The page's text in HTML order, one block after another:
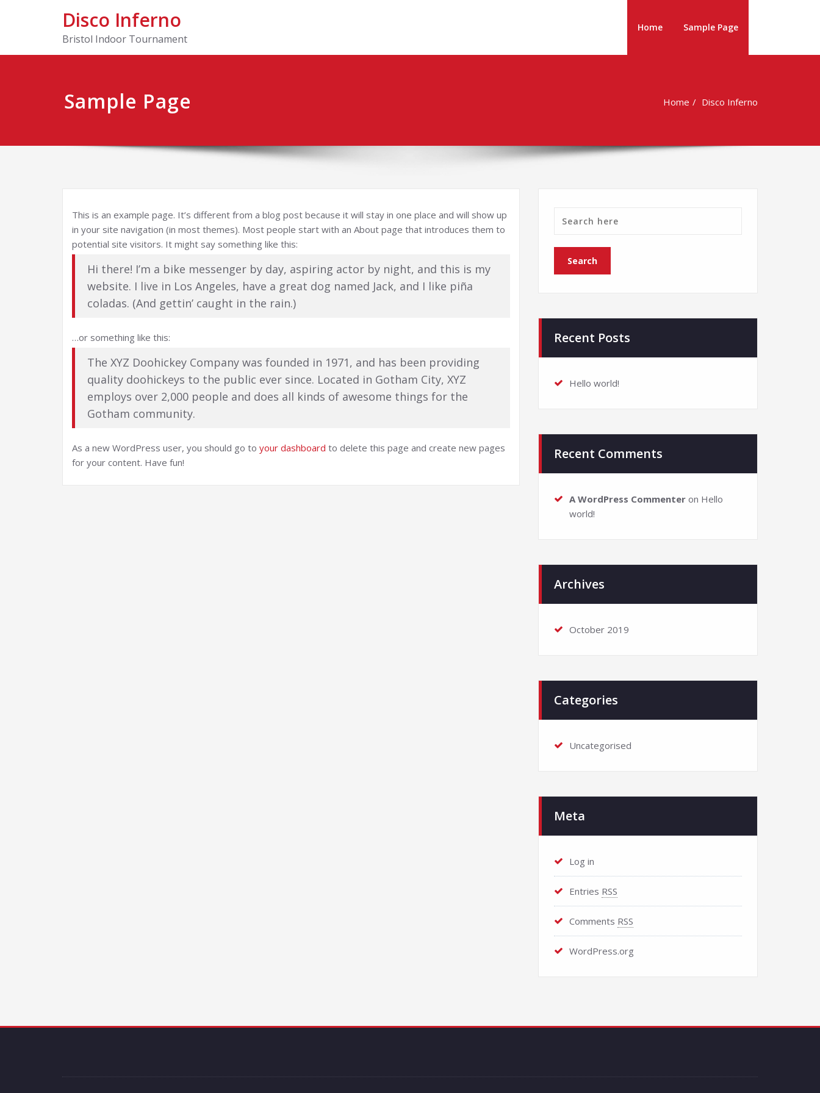
Disco Inferno
Bristol Indoor Tournament
Home Sample Page
Sample Page Home Disco Inferno
This is an example page. It’s different from a blog post because it will stay in one place and will show up
in your site navigation (in most themes). Most people start with an About page that introduces them to
potential site visitors. It might say something like this:
Hi there! I’m a bike messenger by day, aspiring actor by night, and this is my
website. I live in Los Angeles, have a great dog named Jack, and I like piña
coladas. (And gettin’ caught in the rain.)
…or something like this:
The XYZ Doohickey Company was founded in 1971, and has been providing
quality doohickeys to the public ever since. Located in Gotham City, XYZ
employs over 2,000 people and does all kinds of awesome things for the
Gotham community.
As a new WordPress user, you should go to your dashboard to delete this page and create new pages
for your content. Have fun!
Recent Posts
Hello world!
Recent Comments
A WordPress Commenter on Hello
world!
Archives
October 2019
Categories
Uncategorised
Meta
Log in
Entries RSS
Comments RSS
WordPress.org